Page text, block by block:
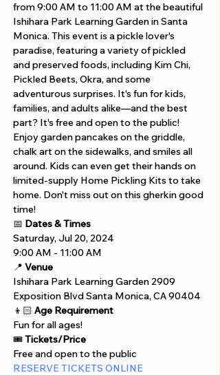
from 9:00 AM to 11:00 AM at the beautiful
Ishihara Park Learning Garden in Santa
Monica. This event is a pickle lover's
paradise, featuring a variety of pickled
and preserved foods, including Kim Chi,
Pickled Beets, Okra, and some
adventurous surprises. It's fun for kids,
families, and adults alike—and the best
part? It's free and open to the public!
Enjoy garden pancakes on the griddle,
chalk art on the sidewalks, and smiles all
around. Kids can even get their hands on
limited-supply Home Pickling Kits to take
home. Don't miss out on this gherkin good
time!
📅 Dates & Times
Saturday, Jul 20, 2024
9:00 AM - 11:00 AM
📍 Venue
Ishihara Park Learning Garden 2909
Exposition Blvd Santa Monica, CA 90404
👦🏻 Age Requirement
Fun for all ages!
🎟️ Tickets/Price
Free and open to the public
RESERVE TICKETS ONLINE